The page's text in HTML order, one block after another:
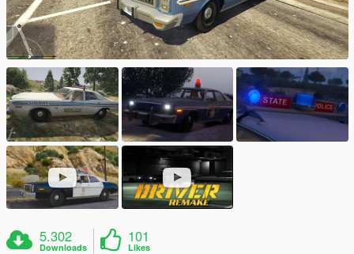
5.302
Downloads
101
Likes